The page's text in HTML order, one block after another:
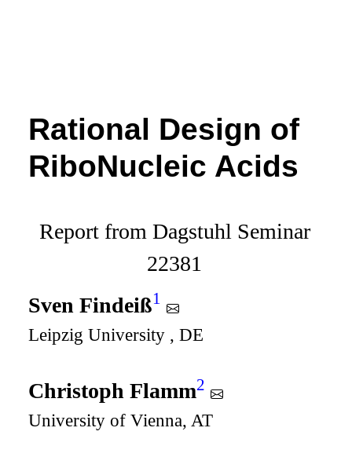
Rational Design of
RiboNucleic Acids
Report from Dagstuhl Seminar
22381
Sven Findeiß1
Leipzig University , DE
Christoph Flamm2
University of Vienna, AT